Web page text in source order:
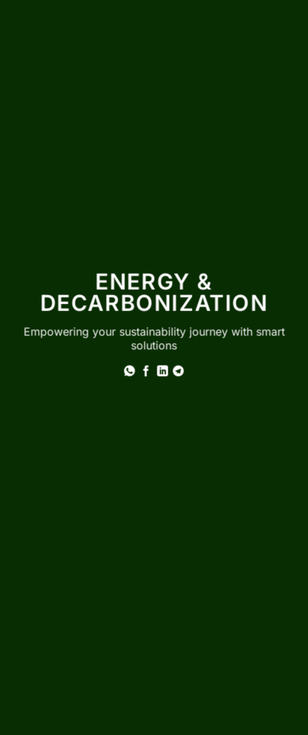
ENERGY &
DECARBONIZATION
Empowering your sustainability journey with smart
solutions